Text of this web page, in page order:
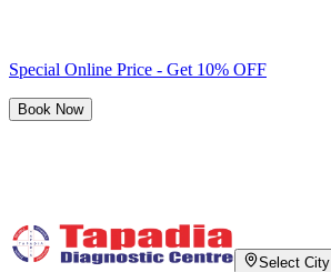
Special Online Price - Get 10% OFF
Book Now
Select City